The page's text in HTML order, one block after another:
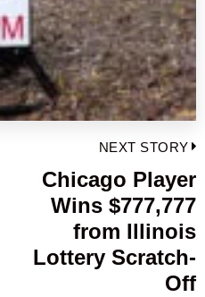
NEXT STORY
Chicago Player
Wins $777,777
from Illinois
Lottery Scratch-
Off